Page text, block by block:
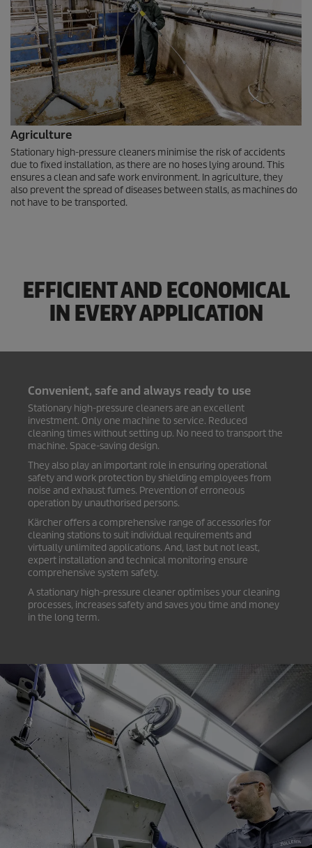
Agriculture
Stationary high-pressure cleaners minimise the risk of accidents
due to fixed installation, as there are no hoses lying around. This
ensures a clean and safe work environment. In agriculture, they
also prevent the spread of diseases between stalls, as machines do
not have to be transported.
EFFICIENT AND ECONOMICAL
IN EVERY APPLICATION
Convenient, safe and always ready to use
Stationary high-pressure cleaners are an excellent
investment. Only one machine to service. Reduced
cleaning times without setting up. No need to transport the
machine. Space-saving design.
They also play an important role in ensuring operational
safety and work protection by shielding employees from
noise and exhaust fumes. Prevention of erroneous
operation by unauthorised persons.
Kärcher offers a comprehensive range of accessories for
cleaning stations to suit individual requirements and
virtually unlimited applications. And, last but not least,
expert installation and technical monitoring ensure
comprehensive system safety.
A stationary high-pressure cleaner optimises your cleaning
processes, increases safety and saves you time and money
in the long term.